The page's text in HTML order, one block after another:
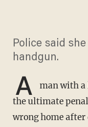
Police said
handgun.
A
man with
the ultimate
wrong home